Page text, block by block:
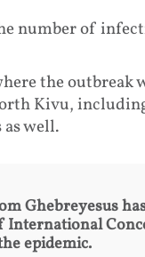
number of
the outbreak
Kivu,
well.
Ghebreyesus
epidemic.